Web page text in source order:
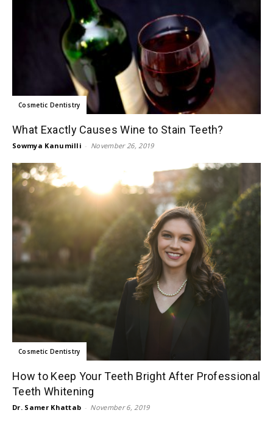
Cosmetic Dentistry
What Exactly Causes Wine to Stain Teeth?
Sowmya Kanumilli - November 26, 2019
Cosmetic Dentistry
How to Keep Your Teeth Bright After Professional
Teeth Whitening
Dr. Samer Khattab - November 6, 2019